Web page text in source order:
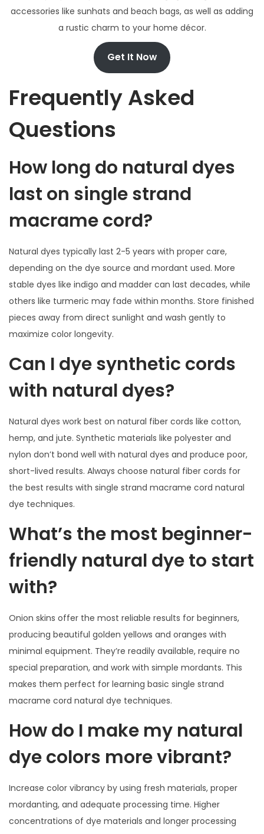
accessories like sunhats and beach bags, as well as adding
a rustic charm to your home décor.
Get It Now
Frequently Asked
Questions
How long do natural dyes
last on single strand
macrame cord?
Natural dyes typically last 2-5 years with proper care,
depending on the dye source and mordant used. More
stable dyes like indigo and madder can last decades, while
others like turmeric may fade within months. Store finished
pieces away from direct sunlight and wash gently to
maximize color longevity.
Can I dye synthetic cords
with natural dyes?
Natural dyes work best on natural fiber cords like cotton,
hemp, and jute. Synthetic materials like polyester and
nylon don’t bond well with natural dyes and produce poor,
short-lived results. Always choose natural fiber cords for
the best results with single strand macrame cord natural
dye techniques.
What’s the most beginner-
friendly natural dye to start
with?
Onion skins offer the most reliable results for beginners,
producing beautiful golden yellows and oranges with
minimal equipment. They’re readily available, require no
special preparation, and work with simple mordants. This
makes them perfect for learning basic single strand
macrame cord natural dye techniques.
How do I make my natural
dye colors more vibrant?
Increase color vibrancy by using fresh materials, proper
mordanting, and adequate processing time. Higher
concentrations of dye materials and longer processing